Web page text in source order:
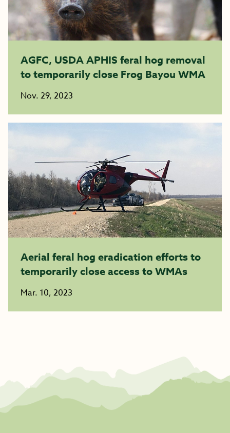
AGFC, USDA APHIS feral hog removal
to temporarily close Frog Bayou WMA
Nov. 29, 2023
Aerial feral hog eradication efforts to
temporarily close access to WMAs
Mar. 10, 2023